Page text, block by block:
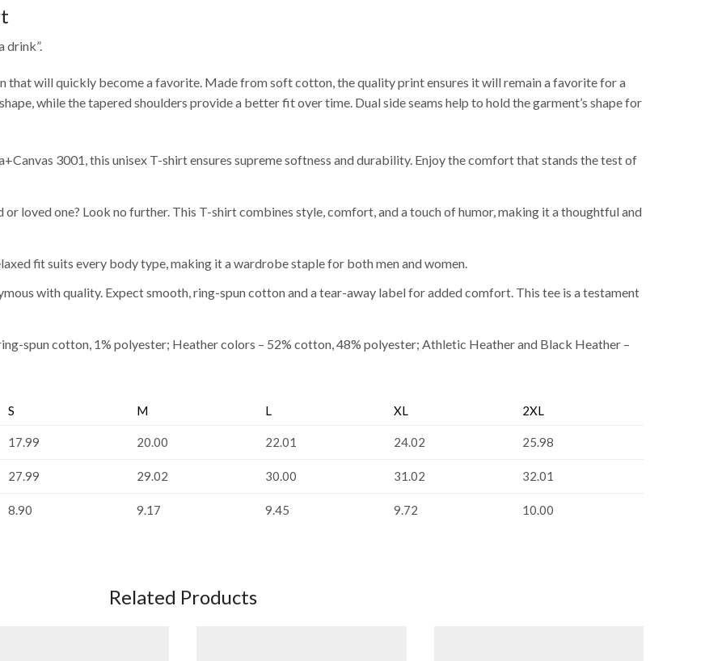
drink”.
that will quickly become a favorite. Made from soft cotton, the quality print ensures it will remain a favorite for a
while the tapered shoulders provide a better fit over time. Dual side seams help to hold the garment’s shape for
3001, this unisex T-shirt ensures supreme softness and durability. Enjoy the comfort that stands the test of
loved one? Look no further. This T-shirt combines style, comfort, and a touch of humor, making it a thoughtful and
fit suits every body type, making it a wardrobe staple for both men and women.
with quality. Expect smooth, ring-spun cotton and a tear-away label for added comfort. This tee is a testament
spun cotton, 1% polyester; Heather colors – 52% cotton, 48% polyester; Athletic Heather and Black Heather –
S M L XL 2XL
17.99 20.00 22.01 24.02 25.98
27.99 29.02 30.00 31.02 32.01
8.90 9.17 9.45 9.72 10.00
Related Products